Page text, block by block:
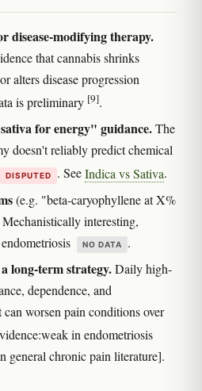
disease-modifying therapy.
that cannabis shrinks
alters disease progression
is preliminary [9].
for energy" guidance.The
doesn't reliably predict chemical
DISPUTED . SeeIndica vs Sativa.
(e.g. "beta-caryophyllene at X%
interesting,
NO DATA .
long-term strategy.Daily high-
dependence, and
worsen pain conditions over
in endometriosis
general chronic pain literature].